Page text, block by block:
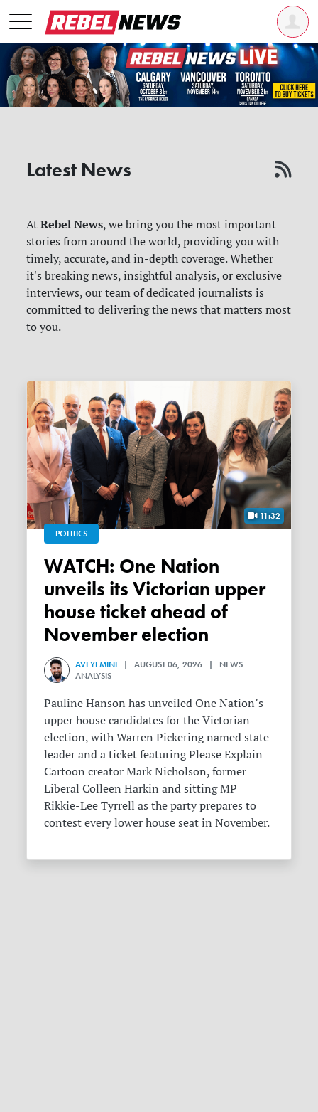
Latest News
AtRebel News, we bring you the most important
stories from around the world, providing you with
timely, accurate, and in-depth coverage. Whether
it's breaking news, insightful analysis, or exclusive
interviews, our team of dedicated journalists is
committed to delivering the news that matters most
to you.
11:32
POLITICS
WATCH: One Nation
unveils its Victorian upper
house ticket ahead of
November election
AVI YEMINI | AUGUST 06, 2026 | NEWS
ANALYSIS
Pauline Hanson has unveiled One Nation’s
upper house candidates for the Victorian
election, with Warren Pickering named state
leader and a ticket featuring Please Explain
Cartoon creator Mark Nicholson, former
Liberal Colleen Harkin and sitting MP
Rikkie-Lee Tyrrell as the party prepares to
contest every lower house seat in November.